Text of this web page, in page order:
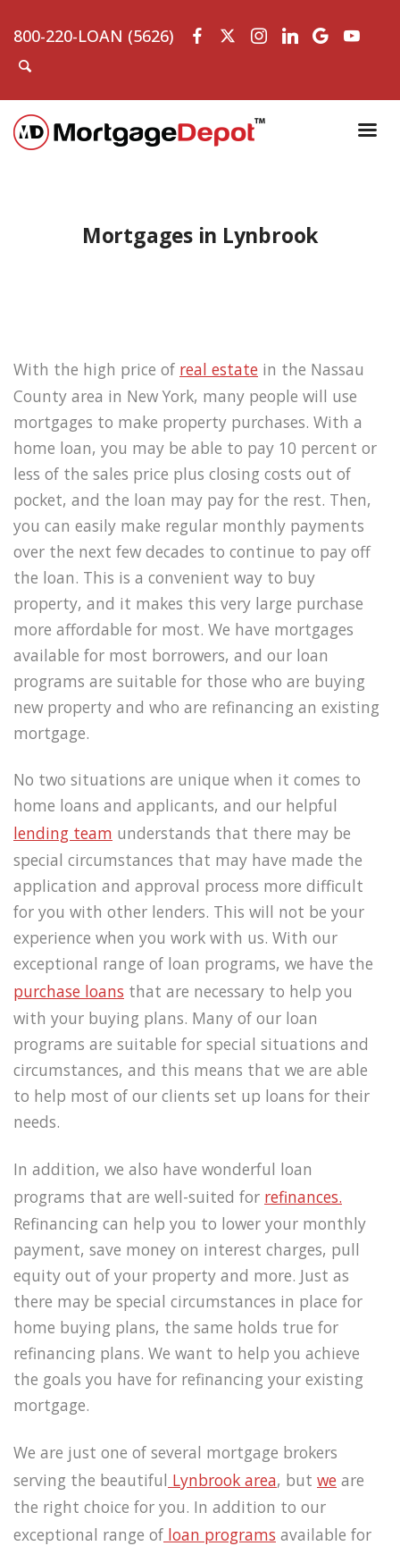
800-220-LOAN (5626)
Mortgages in Lynbrook
With the high price of real estate in the Nassau
County area in New York, many people will use
mortgages to make property purchases. With a
home loan, you may be able to pay 10 percent or
less of the sales price plus closing costs out of
pocket, and the loan may pay for the rest. Then,
you can easily make regular monthly payments
over the next few decades to continue to pay off
the loan. This is a convenient way to buy
property, and it makes this very large purchase
more affordable for most. We have mortgages
available for most borrowers, and our loan
programs are suitable for those who are buying
new property and who are refinancing an existing
mortgage.
No two situations are unique when it comes to
home loans and applicants, and our helpful
lending team understands that there may be
special circumstances that may have made the
application and approval process more difficult
for you with other lenders. This will not be your
experience when you work with us. With our
exceptional range of loan programs, we have the
purchase loans that are necessary to help you
with your buying plans. Many of our loan
programs are suitable for special situations and
circumstances, and this means that we are able
to help most of our clients set up loans for their
needs.
In addition, we also have wonderful loan
programs that are well-suited for refinances.
Refinancing can help you to lower your monthly
payment, save money on interest charges, pull
equity out of your property and more. Just as
there may be special circumstances in place for
home buying plans, the same holds true for
refinancing plans. We want to help you achieve
the goals you have for refinancing your existing
mortgage.
We are just one of several mortgage brokers
serving the beautiful Lynbrook area, but we are
the right choice for you. In addition to our
exceptional range of loan programs available for